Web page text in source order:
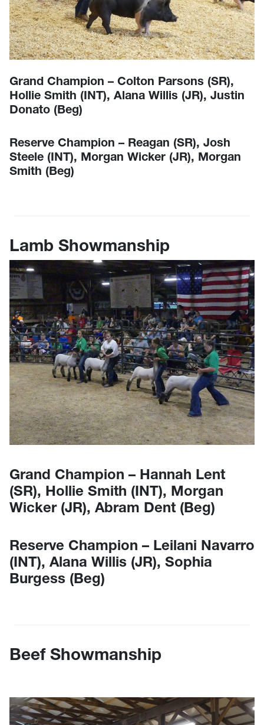
Grand Champion – Colton Parsons (SR),
Hollie Smith (INT), Alana Willis (JR), Justin
Donato (Beg)
Reserve Champion – Reagan (SR), Josh
Steele (INT), Morgan Wicker (JR), Morgan
Smith (Beg)
Lamb Showmanship
Grand Champion – Hannah Lent
(SR), Hollie Smith (INT), Morgan
Wicker (JR), Abram Dent (Beg)
Reserve Champion – Leilani Navarro
(INT), Alana Willis (JR), Sophia
Burgess (Beg)
Beef Showmanship